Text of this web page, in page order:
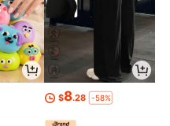
$8.28 -58%